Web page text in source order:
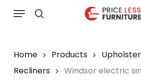
Menu
Home Products
Recliners
Windsor electric